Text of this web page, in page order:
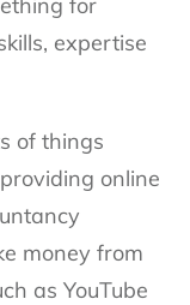
expertise
of things
online
money from
as YouTube